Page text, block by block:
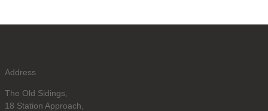
Address
The Old Sidings,
18 Station Approach,